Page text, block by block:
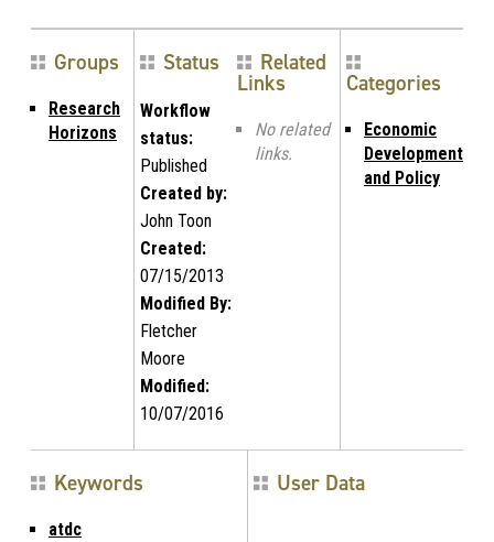
Groups
Research
Horizons
Status
Workflow
status:
Published
Created by:
John Toon
Created:
07/15/2013
Modified By:
Fletcher
Moore
Modified:
10/07/2016
Related
Links
No related
links.
Categories
Economic
Development
and Policy
Keywords
atdc
User Data